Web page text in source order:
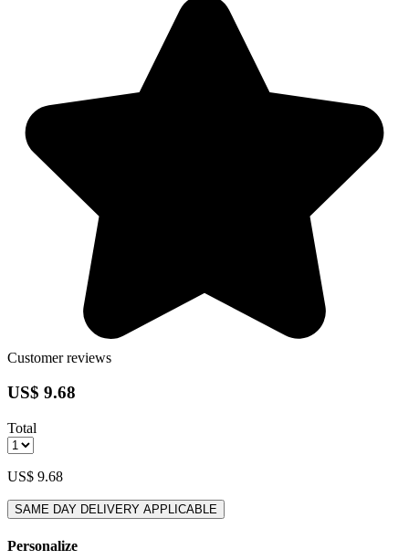
Customer reviews
US$ 9.68
Total
US$ 9.68
SAME DAY DELIVERY APPLICABLE
Personalize